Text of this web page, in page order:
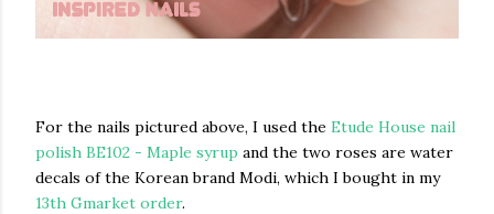
For the nails pictured above, I used the Etude House nail
polish BE102 - Maple syrup and the two roses are water
decals of the Korean brand Modi, which I bought in my
13th Gmarket order.